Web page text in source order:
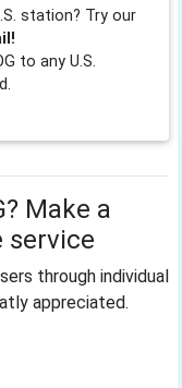
station? Try our
to any U.S.
Make a
through individual
appreciated.